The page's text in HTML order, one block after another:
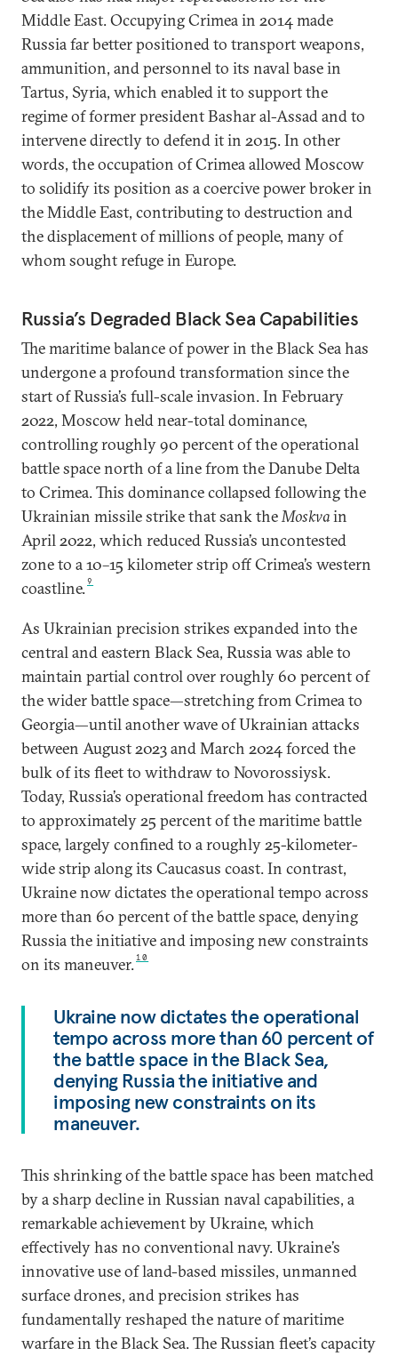
Middle East. Occupying Crimea in 2014 made
Russia far better positioned to transport weapons,
ammunition, and personnel to its naval base in
Tartus, Syria, which enabled it to support the
regime of former president Bashar al-Assad and to
intervene directly to defend it in 2015. In other
words, the occupation of Crimea allowed Moscow
to solidify its position as a coercive power broker in
the Middle East, contributing to destruction and
the displacement of millions of people, many of
whom sought refuge in Europe.
Russia’s Degraded Black Sea Capabilities
The maritime balance of power in the Black Sea has
undergone a profound transformation since the
start of Russia’s full-scale invasion. In February
2022, Moscow held near-total dominance,
controlling roughly 90 percent of the operational
battle space north of a line from the Danube Delta
to Crimea. This dominance collapsed following the
Ukrainian missile strike that sank theMoskvain
April 2022, which reduced Russia’s uncontested
zone to a 10–15 kilometer strip off Crimea’s western
coastline.9
As Ukrainian precision strikes expanded into the
central and eastern Black Sea, Russia was able to
maintain partial control over roughly 60 percent of
the wider battle space—stretching from Crimea to
Georgia—until another wave of Ukrainian attacks
between August 2023 and March 2024 forced the
bulk of its fleet to withdraw to Novorossiysk.
Today, Russia’s operational freedom has contracted
to approximately 25 percent of the maritime battle
space, largely confined to a roughly 25-kilometer-
wide strip along its Caucasus coast. In contrast,
Ukraine now dictates the operational tempo across
more than 60 percent of the battle space, denying
Russia the initiative and imposing new constraints
on its maneuver.10
Ukraine now dictates the operational
tempo across more than 60 percent of
the battle space in the Black Sea,
denying Russia the initiative and
imposing new constraints on its
maneuver.
This shrinking of the battle space has been matched
by a sharp decline in Russian naval capabilities, a
remarkable achievement by Ukraine, which
effectively has no conventional navy. Ukraine’s
innovative use of land-based missiles, unmanned
surface drones, and precision strikes has
fundamentally reshaped the nature of maritime
warfare in the Black Sea. The Russian fleet’s capacity